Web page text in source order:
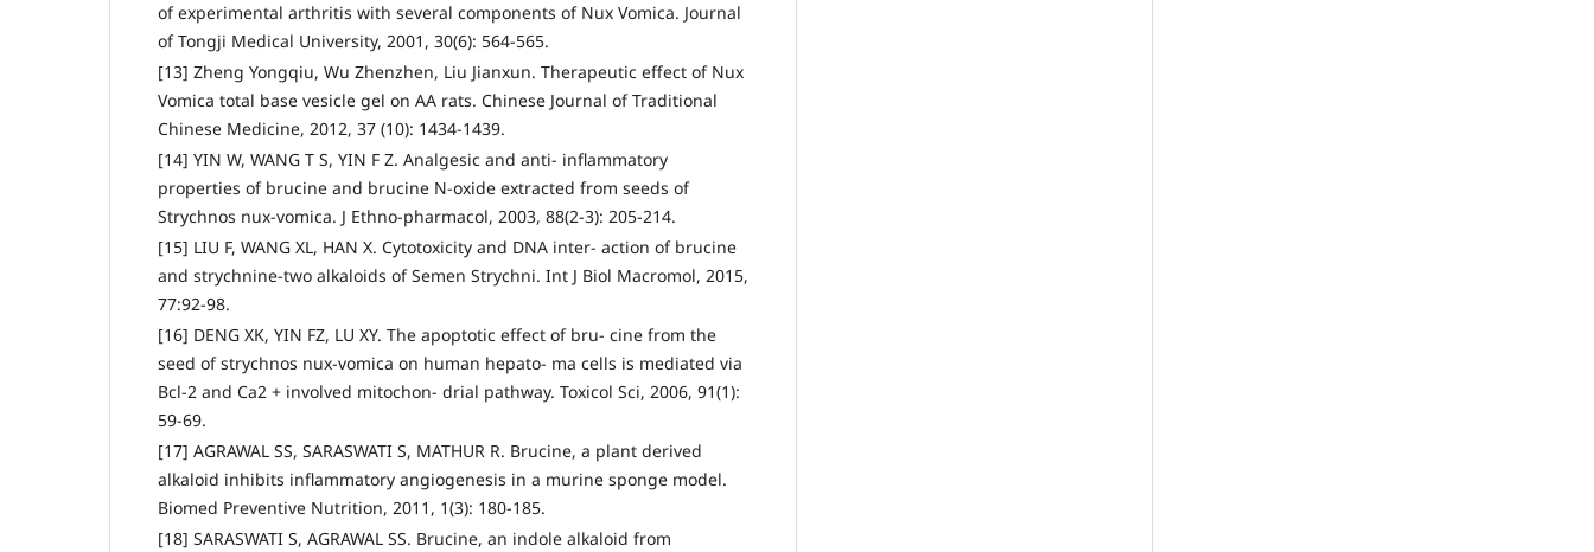
of experimental arthritis with several components of Nux Vomica. Journal
of Tongji Medical University, 2001, 30(6): 564-565.
[13] Zheng Yongqiu, Wu Zhenzhen, Liu Jianxun. Therapeutic effect of Nux
Vomica total base vesicle gel on AA rats. Chinese Journal of Traditional
Chinese Medicine, 2012, 37 (10): 1434-1439.
[14] YIN W, WANG T S, YIN F Z. Analgesic and anti- inflammatory
properties of brucine and brucine N-oxide extracted from seeds of
Strychnos nux-vomica. J Ethno-pharmacol, 2003, 88(2-3): 205-214.
[15] LIU F, WANG XL, HAN X. Cytotoxicity and DNA inter- action of brucine
and strychnine-two alkaloids of Semen Strychni. Int J Biol Macromol, 2015,
77:92-98.
[16] DENG XK, YIN FZ, LU XY. The apoptotic effect of bru- cine from the
seed of strychnos nux-vomica on human hepato- ma cells is mediated via
Bcl-2 and Ca2 + involved mitochon- drial pathway. Toxicol Sci, 2006, 91(1):
59-69.
[17] AGRAWAL SS, SARASWATI S, MATHUR R. Brucine, a plant derived
alkaloid inhibits inflammatory angiogenesis in a murine sponge model.
Biomed Preventive Nutrition, 2011, 1(3): 180-185.
[18] SARASWATI S, AGRAWAL SS. Brucine, an indole alkaloid from